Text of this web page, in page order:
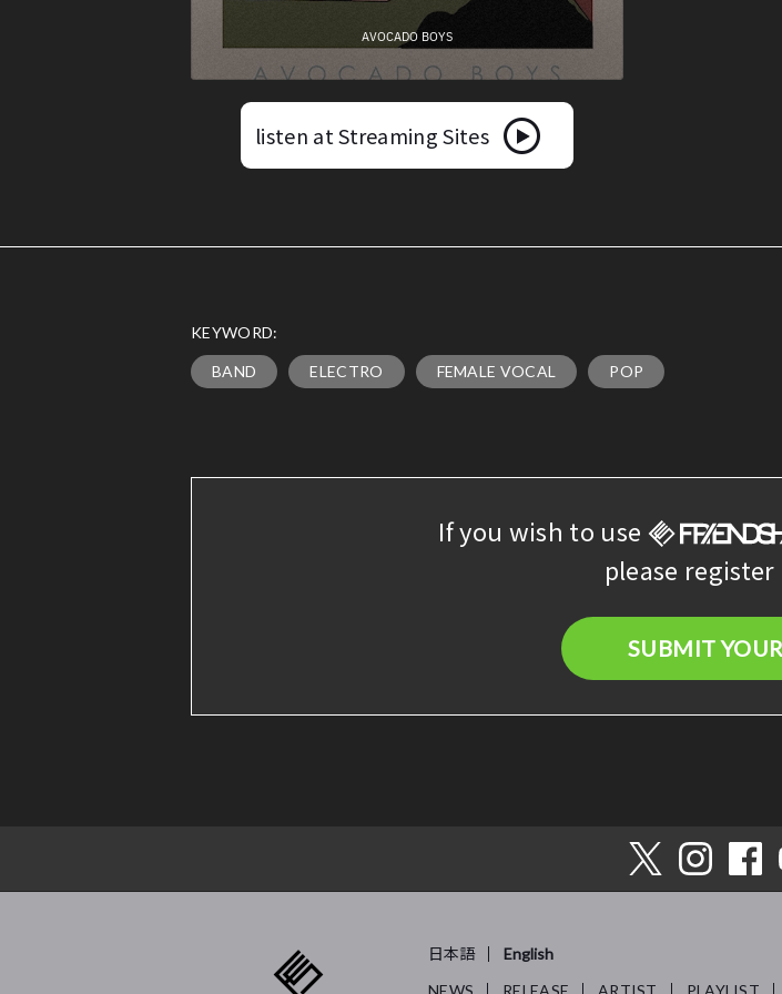
listen at Streaming Sites
KEYWORD:
BAND ELECTRO FEMALE VOCAL POP
If you wish to use
please
SUBMIT
日本語
English
NEWS
RELEASE ARTIST PLAYLIST